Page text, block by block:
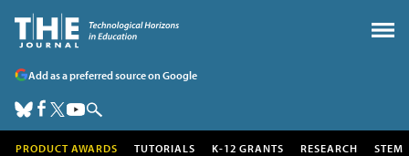
Add as a preferred source on Google
PRODUCT AWARDS TUTORIALS K-12 GRANTS RESEARCH STEM